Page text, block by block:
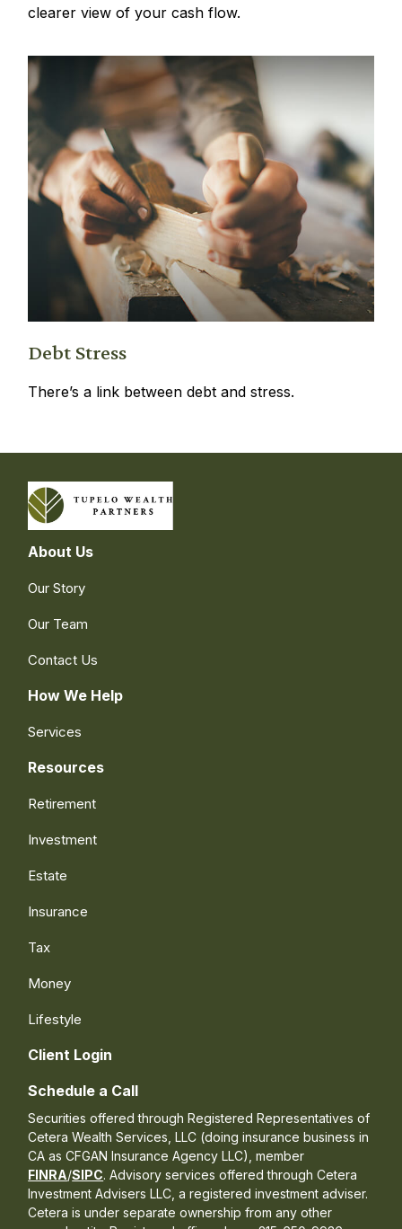
clearer view of your cash flow.
Debt Stress
There’s a link between debt and stress.
About Us
Our Story
Our Team
Contact Us
How We Help
Services
Resources
Retirement
Investment
Estate
Insurance
Tax
Money
Lifestyle
Client Login
Schedule a Call
Securities offered through Registered Representatives of
Cetera Wealth Services, LLC (doing insurance business in
CA as CFGAN Insurance Agency LLC), member
FINRA/SIPC. Advisory services offered through Cetera
Investment Advisers LLC, a registered investment adviser.
Cetera is under separate ownership from any other